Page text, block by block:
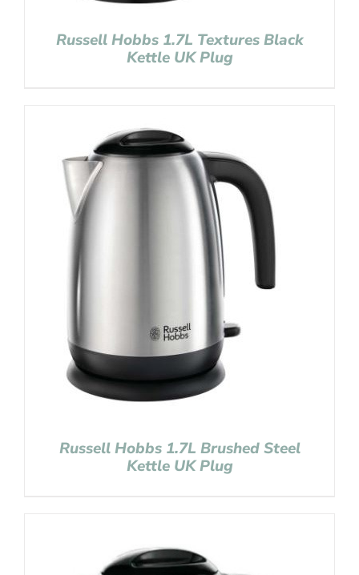
Russell Hobbs 1.7L Textures Black
Kettle UK Plug
Russell Hobbs 1.7L Brushed Steel
Kettle UK Plug